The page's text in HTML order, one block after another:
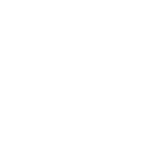
News
101